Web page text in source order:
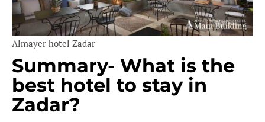
Almayer hotel Zadar
Summary- What is the
best hotel to stay in
Zadar?